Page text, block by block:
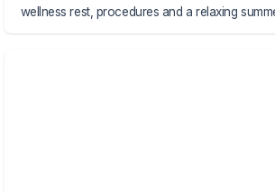
wellness rest, procedures and a relaxing